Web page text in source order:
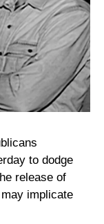
to dodge
release of
implicate